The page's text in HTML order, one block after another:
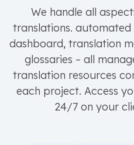
We handle all
translations.
dashboard, translation
glossaries – all
translation resources
each project. Access
24/7 on your